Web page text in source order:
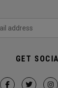
GET